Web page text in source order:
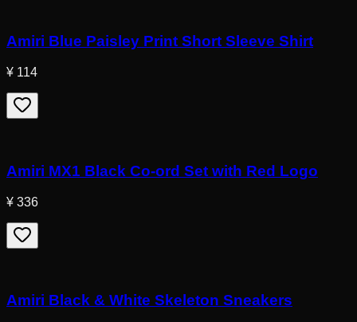
Amiri Blue Paisley Print Short Sleeve Shirt
¥ 114
Amiri MX1 Black Co-ord Set with Red Logo
¥ 336
Amiri Black & White Skeleton Sneakers